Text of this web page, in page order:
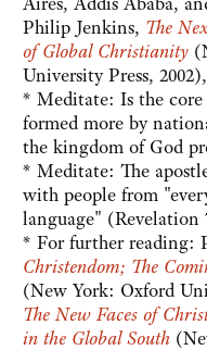
Philip Jenkins, The
of Global Christianity
University Press,
* Meditate: Is the
formed more by
the kingdom of God
* Meditate: The
with people from
language" (Revelation
* For further reading:
Christendom; The
(New York: Oxford
The New Faces of
in the Global South